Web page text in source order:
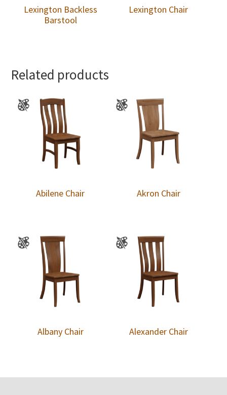
Lexington Backless
Barstool
Lexington Chair
Related products
Abilene Chair Akron Chair
Albany Chair Alexander Chair